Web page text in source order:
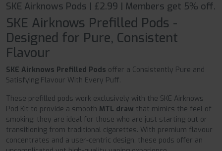
SKE Airknows Pods | £2.99 | Members get 5% off.
SKE Airknows Prefilled Pods -
Designed for Pure, Consistent
Flavour
SKE Airknows Prefilled Pods offer a Consistently Pure and
Satisfying Flavour With Every Puff.
These prefilled pods work exclusively with the SKE Airknows
Pod Kit to provide a smooth MTL draw that mimics the feel of
smoking; they are ideal for those who are just starting out or
transitioning from traditional cigarettes. With premium flavour
concentrates and a user-centric design, these pods offer an